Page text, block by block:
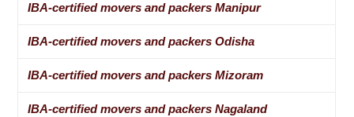
IBA-certified movers and packers Manipur
IBA-certified movers and packers Odisha
IBA-certified movers and packers Mizoram
IBA-certified movers and packers Nagaland